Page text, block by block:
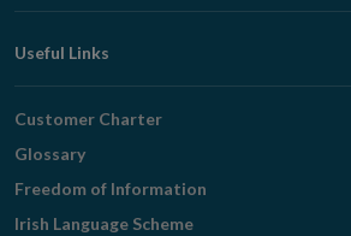
Useful Links
Customer Charter
Glossary
Freedom of Information
Irish Language Scheme